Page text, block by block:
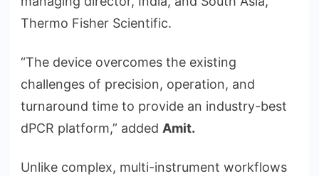
Thermo Fisher Scientific.
“The device overcomes the existing
challenges of precision, operation, and
turnaround time to provide an industry-best
dPCR platform,” added Amit.
Unlike complex, multi-instrument workflows